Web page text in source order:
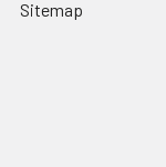
Sitemap